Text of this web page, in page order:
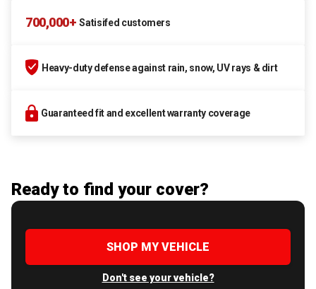
700,000+ Satisifed customers
Heavy-duty defense against rain, snow, UV rays & dirt
Guaranteed fit and excellent warranty coverage
Ready to find your cover?
SHOP MY VEHICLE
Don't see your vehicle?